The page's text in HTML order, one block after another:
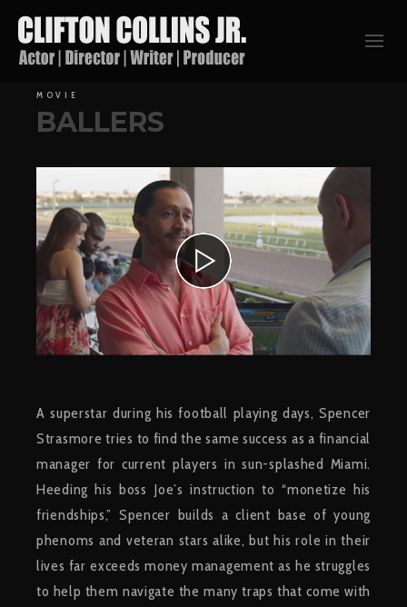
MOVIE
BALLERS
A superstar during his football playing days, Spencer
Strasmore tries to find the same success as a financial
manager for current players in sun-splashed Miami.
Heeding his boss Joe’s instruction to “monetize his
friendships,” Spencer builds a client base of young
phenoms and veteran stars alike, but his role in their
lives far exceeds money management as he struggles
to help them navigate the many traps that come with